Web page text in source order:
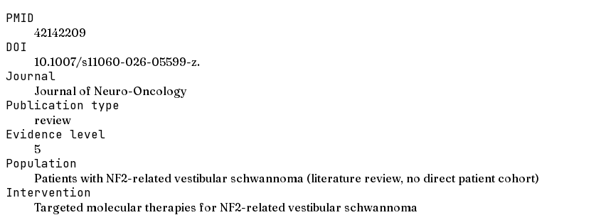
PMID
42142209
DOI
10.1007/s11060-026-05599-z.
Journal
Journal of Neuro-Oncology
Publication type
review
Evidence level
5
Population
Patients with NF2-related vestibular schwannoma (literature review, no direct patient cohort)
Intervention
Targeted molecular therapies for NF2-related vestibular schwannoma